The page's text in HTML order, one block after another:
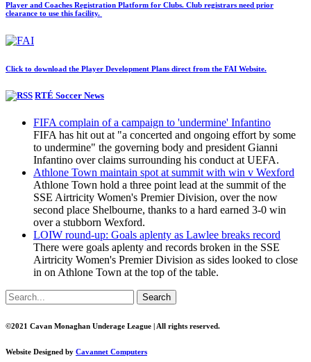
Player and Coaches Registration Platform for Clubs. Club registrars need prior
clearance to use this facility.
Click to download the Player Development Plans direct from the FAI Website.
RTÉ Soccer News
FIFA complain of a campaign to 'undermine' Infantino
FIFA has hit out at "a concerted and ongoing effort by some
to undermine" the governing body and president Gianni
Infantino over claims surrounding his conduct at UEFA.
Athlone Town maintain spot at summit with win v Wexford
Athlone Town hold a three point lead at the summit of the
SSE Airtricity Women's Premier Division, over the now
second place Shelbourne, thanks to a hard earned 3-0 win
over a stubborn Wexford.
LOIW round-up: Goals aplenty as Lawlee breaks record
There were goals aplenty and records broken in the SSE
Airtricity Women's Premier Division as sides looked to close
in on Athlone Town at the top of the table.
Search
©2021 Cavan Monaghan Underage League | All rights reserved.
Website Designed by Cavannet Computers